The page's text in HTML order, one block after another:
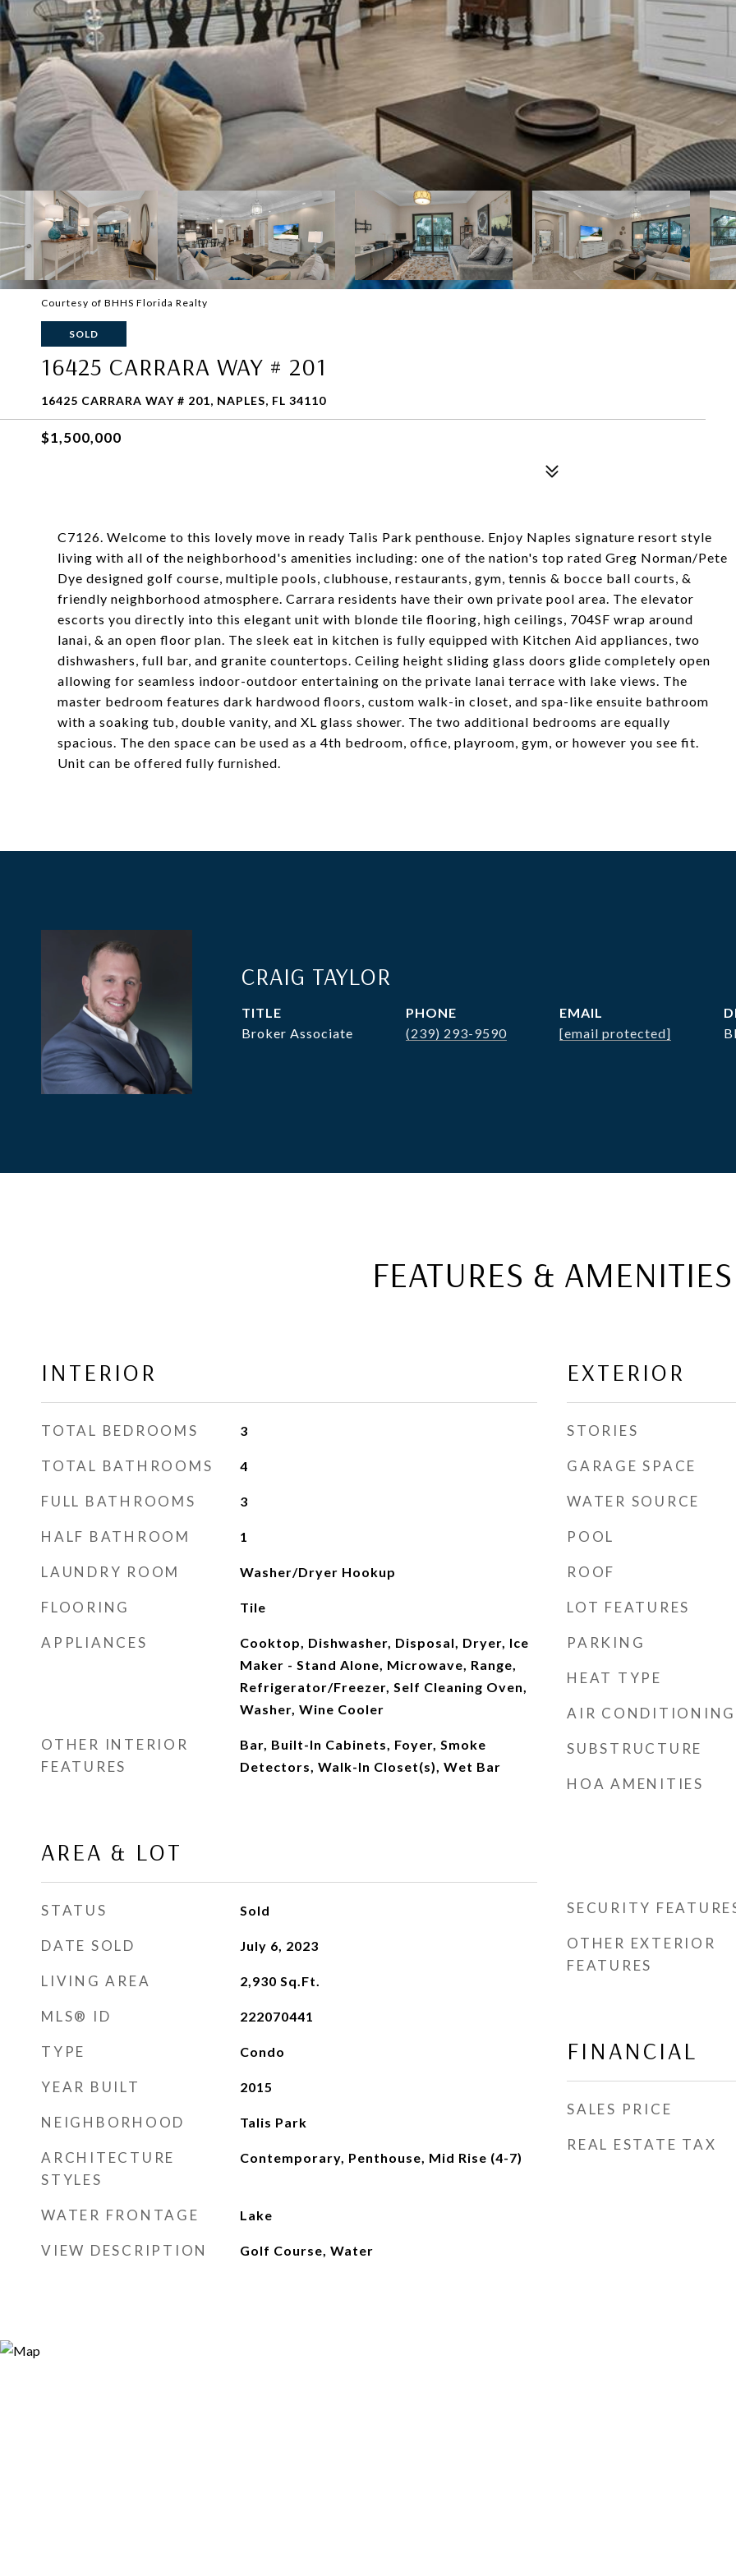
Courtesy of BHHS Florida Realty
SOLD
16425 CARRARA WAY # 201
16425 CARRARA WAY # 201, NAPLES, FL 34110
$1,500,000
C7126. Welcome to this lovely move in ready Talis Park penthouse. Enjoy Naples signature resort style
living with all of the neighborhood's amenities including: one of the nation's top rated Greg Norman/Pete
Dye designed golf course, multiple pools, clubhouse, restaurants, gym, tennis & bocce ball courts, &
friendly neighborhood atmosphere. Carrara residents have their own private pool area. The elevator
escorts you directly into this elegant unit with blonde tile flooring, high ceilings, 704SF wrap around
lanai, & an open floor plan. The sleek eat in kitchen is fully equipped with Kitchen Aid appliances, two
dishwashers, full bar, and granite countertops. Ceiling height sliding glass doors glide completely open
allowing for seamless indoor-outdoor entertaining on the private lanai terrace with lake views. The
master bedroom features dark hardwood floors, custom walk-in closet, and spa-like ensuite bathroom
with a soaking tub, double vanity, and XL glass shower. The two additional bedrooms are equally
spacious. The den space can be used as a 4th bedroom, office, playroom, gym, or however you see fit.
Unit can be offered fully furnished.
CRAIG TAYLOR
TITLE
Broker Associate
PHONE
(239) 293-9590
EMAIL
[email protected]
FEATURES & AMENITIES
INTERIOR
TOTAL BEDROOMS 3
TOTAL BATHROOMS 4
FULL BATHROOMS 3
HALF BATHROOM 1
LAUNDRY ROOM Washer/Dryer Hookup
FLOORING Tile
APPLIANCES
Cooktop, Dishwasher, Disposal, Dryer, Ice
Maker - Stand Alone, Microwave, Range,
Refrigerator/Freezer, Self Cleaning Oven,
Washer, Wine Cooler
OTHER INTERIOR
FEATURES
Bar, Built-In Cabinets, Foyer, Smoke
Detectors, Walk-In Closet(s), Wet Bar
AREA & LOT
STATUS Sold
DATE SOLD July 6, 2023
LIVING AREA 2,930 Sq.Ft.
MLS® ID 222070441
TYPE Condo
YEAR BUILT 2015
NEIGHBORHOOD Talis Park
ARCHITECTURE
STYLES
Contemporary, Penthouse, Mid Rise (4-7)
WATER FRONTAGE Lake
VIEW DESCRIPTION Golf Course, Water
EXTERIOR
STORIES
GARAGE SPACE
WATER SOURCE
POOL
ROOF
LOT FEATURES
PARKING
HEAT TYPE
AIR CONDITIONING
SUBSTRUCTURE
HOA AMENITIES
SECURITY
OTHER EXTERIOR
FEATURES
FINANCIAL
SALES PRICE
REAL ESTATE TAX